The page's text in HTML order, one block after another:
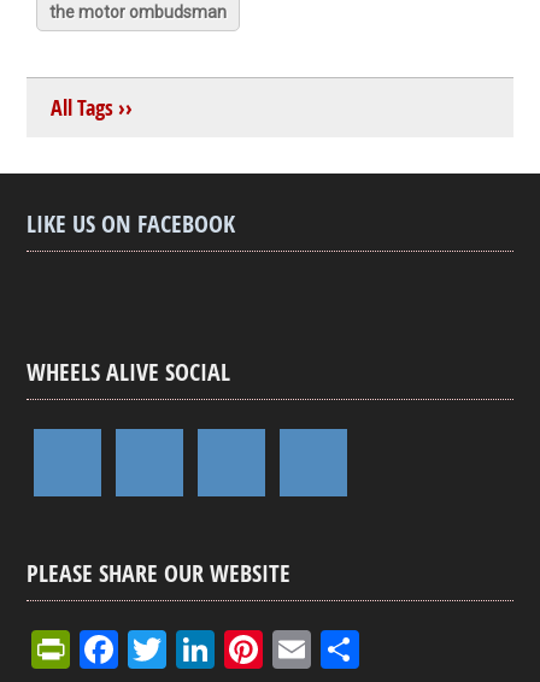
the motor ombudsman
All Tags ››
LIKE US ON FACEBOOK
WHEELS ALIVE SOCIAL
PLEASE SHARE OUR WEBSITE
Pr F
T
Li Pi E